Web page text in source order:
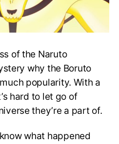
of the Naruto
why the Boruto
popularity. With a
hard to let go of
they’re a part of.
what happened